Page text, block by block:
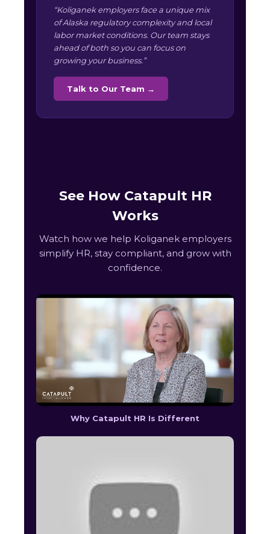
“Koliganek employers face a unique mix
of Alaska regulatory complexity and local
labor market conditions. Our team stays
ahead of both so you can focus on
growing your business.”
Talk to Our Team →
See How Catapult HR
Works
Watch how we help Koliganek employers
simplify HR, stay compliant, and grow with
confidence.
Why Catapult HR Is Different